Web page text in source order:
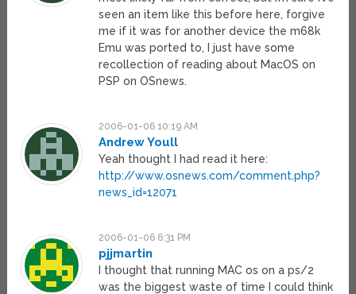
seen an item like this before here, forgive
me if it was for another device the m68k
Emu was ported to, I just have some
recollection of reading about MacOS on
PSP on OSnews.
2006-01-06 10:19 AM
Andrew Youll
Yeah thought I had read it here:
http://www.osnews.com/comment.php?
news_id=12071
2006-01-06 6:31 PM
pjjmartin
I thought that running MAC os on a ps/2
was the biggest waste of time I could think